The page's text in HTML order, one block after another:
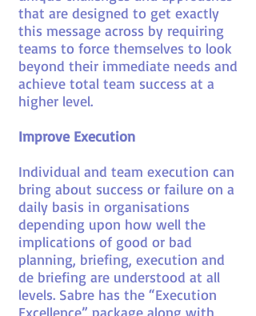
that are designed to get exactly
this message across by requiring
teams to force themselves to look
beyond their immediate needs and
achieve total team success at a
higher level.
Improve Execution
Individual and team execution can
bring about success or failure on a
daily basis in organisations
depending upon how well the
implications of good or bad
planning, briefing, execution and
de briefing are understood at all
levels. Sabre has the “Execution
Excellence” package along with